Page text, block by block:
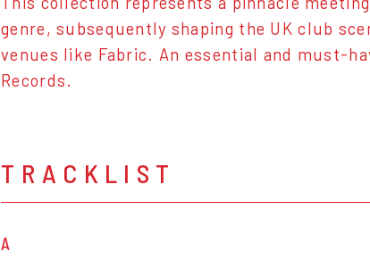
genre, subsequently shaping the UK club
venues like Fabric. An essential and must-
Records.
TRACKLIST
A